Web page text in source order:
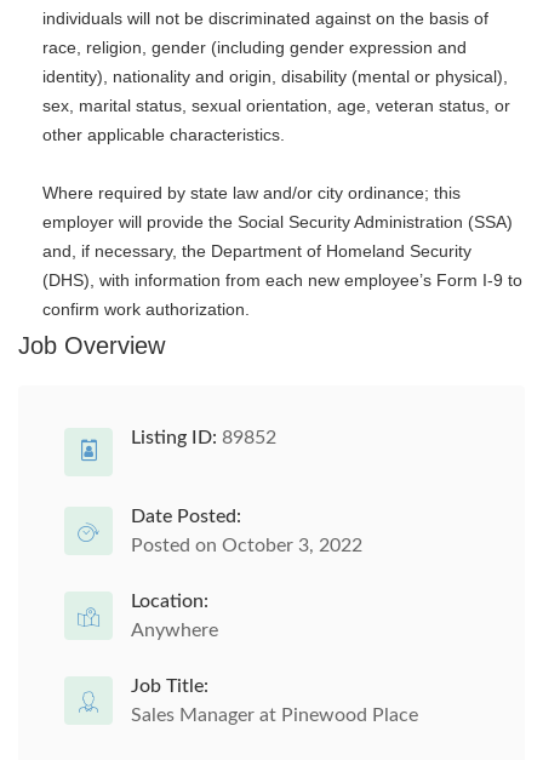
individuals will not be discriminated against on the basis of
race, religion, gender (including gender expression and
identity), nationality and origin, disability (mental or physical),
sex, marital status, sexual orientation, age, veteran status, or
other applicable characteristics.
Where required by state law and/or city ordinance; this
employer will provide the Social Security Administration (SSA)
and, if necessary, the Department of Homeland Security
(DHS), with information from each new employee’s Form I-9 to
confirm work authorization.
Job Overview
Listing ID: 89852
Date Posted:
Posted on October 3, 2022
Location:
Anywhere
Job Title:
Sales Manager at Pinewood Place